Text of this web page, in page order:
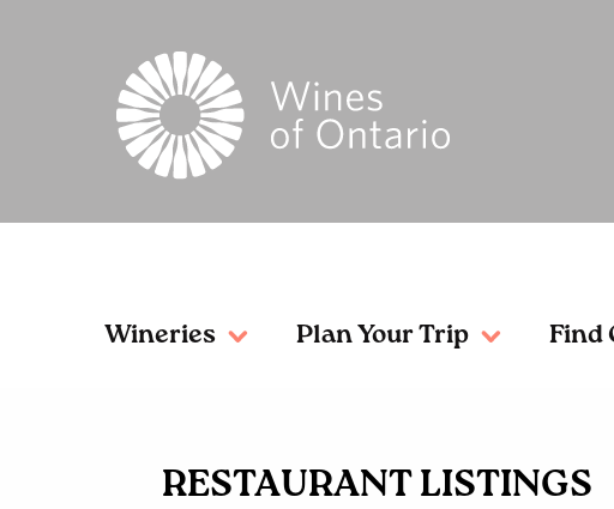
Wineries Plan Your Trip Find
RESTAURANT LISTINGS